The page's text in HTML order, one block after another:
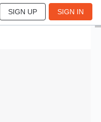
SIGN UP SIGN IN